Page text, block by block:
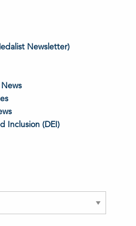
Newsletter)
Inclusion (DEI)